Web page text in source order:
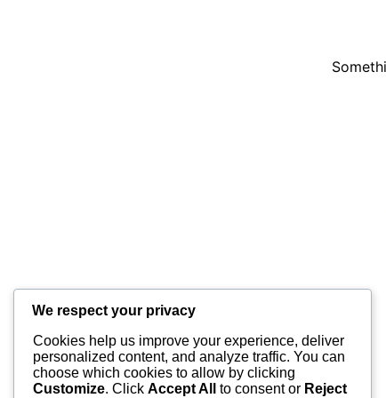
We respect your privacy
Cookies help us improve your experience, deliver
personalized content, and analyze traffic. You can
choose which cookies to allow by clicking
Customize. Click Accept All to consent or Reject